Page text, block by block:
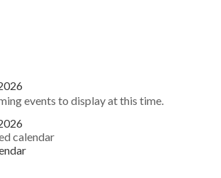
events to display at this time.
calendar